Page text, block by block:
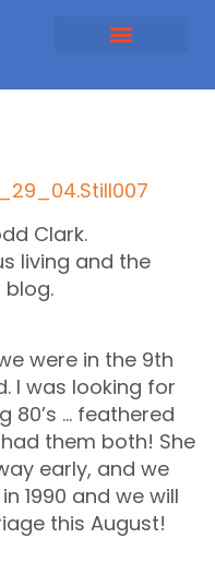
Clark.
living and the
were in the 9th
I was looking for
80’s … feathered
them both! She
early, and we
1990 and we will
this August!